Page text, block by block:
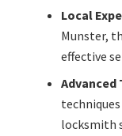
Local
Munster,
effective
Advanced
locksmith